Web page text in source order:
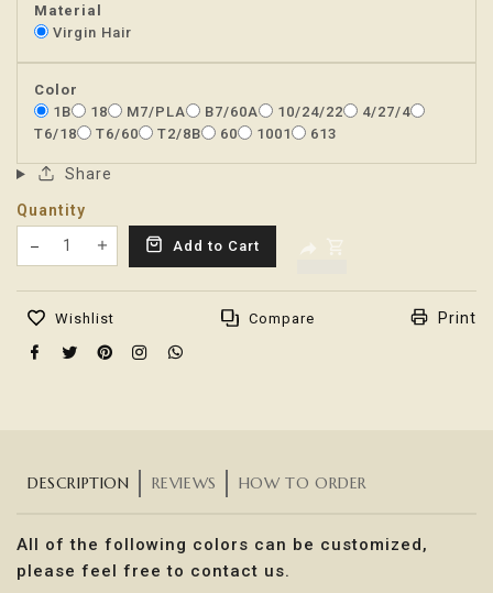
Material
Virgin Hair
Color
1B
18 M7/PLA B7/60A 10/24/22
4/27/4
T6/18
T6/60 T2/8B 60 1001 613
Share
Quantity
Translation missing: en.products.product.decrease
Translation missing:
Add to Cart
Wishlist Compare Print
DESCRIPTION REVIEWS HOW TO ORDER
All of the following colors can be customized,
please feel free to contact us.